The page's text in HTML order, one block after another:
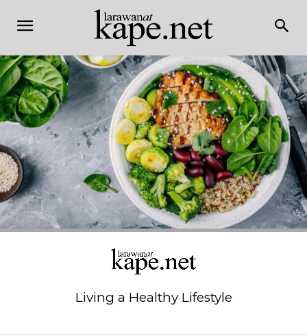
Living a Healthy Lifestyle